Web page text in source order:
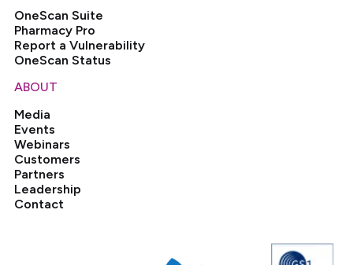
OneScan Suite
Pharmacy Pro
Report a Vulnerability
OneScan Status
ABOUT
Media
Events
Webinars
Customers
Partners
Leadership
Contact